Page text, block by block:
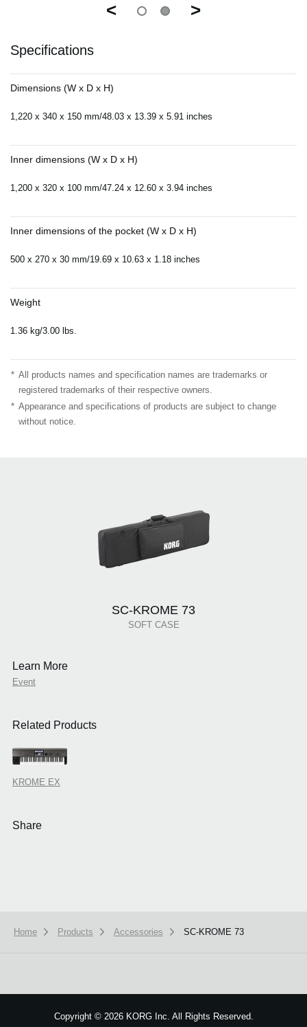
< >
Specifications
Dimensions (W x D x H)
1,220 x 340 x 150 mm/48.03 x 13.39 x 5.91 inches
Inner dimensions (W x D x H)
1,200 x 320 x 100 mm/47.24 x 12.60 x 3.94 inches
Inner dimensions of the pocket (W x D x H)
500 x 270 x 30 mm/19.69 x 10.63 x 1.18 inches
Weight
1.36 kg/3.00 lbs.
* All products names and specification names are trademarks or
registered trademarks of their respective owners.
* Appearance and specifications of products are subject to change
without notice.
SC-KROME 73
SOFT CASE
Learn More
Event
Related Products
KROME EX
Share
Home Products Accessories SC-KROME 73
Copyright ©2026 KORG Inc. All Rights Reserved.